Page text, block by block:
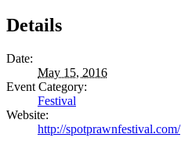
Details
Date:
May 15, 2016
Event Category:
Festival
Website:
http://spotprawnfestival.com/